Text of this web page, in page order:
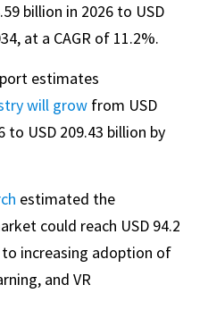
billion in 2026 to USD
at a CAGR of 11.2%.
estimates
will grow from USD
to USD 209.43 billion by
estimated the
could reach USD 94.2
to increasing adoption of
and VR